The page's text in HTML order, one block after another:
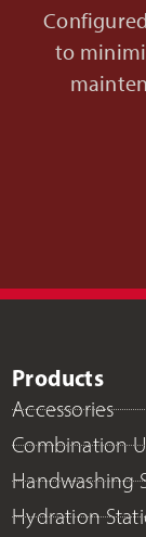
to
Products
Accessories
Combination
Handwashing
Hydration